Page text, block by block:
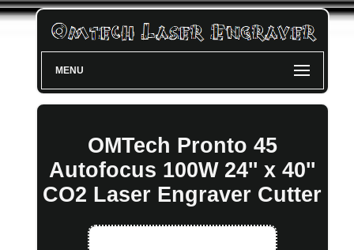
MENU
OMTech Pronto 45
Autofocus 100W 24'' x 40''
CO2 Laser Engraver Cutter